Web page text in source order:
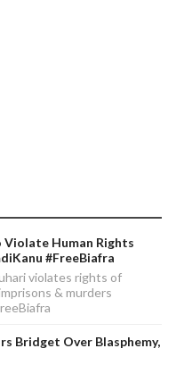
Violate Human Rights
#FreeBiafra
violates rights of
& murders
Bridget Over Blasphemy,